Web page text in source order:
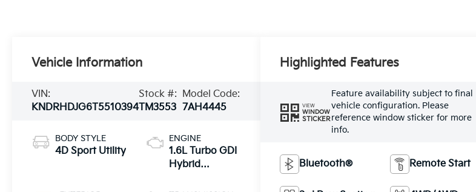
Vehicle Information
VIN:
KNDRHDJG6T5510394
Stock #:
TM3553
Model Code:
7AH4445
BODY STYLE
4D Sport Utility
ENGINE
1.6L Turbo GDI
Hybrid
Highlighted Features
VIEW
WINDOW
STICKER
Feature availability subject to final
vehicle configuration. Please
reference window sticker for more
info.
Bluetooth® Remote Start